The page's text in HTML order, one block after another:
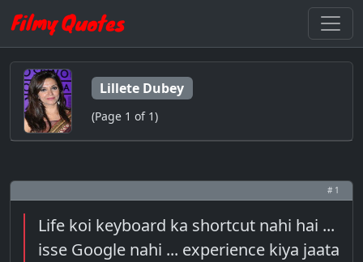
Lillete Dubey
(Page 1 of 1)
# 1
Life koi keyboard ka shortcut nahi hai ...
isse Google nahi ... experience kiya jaata